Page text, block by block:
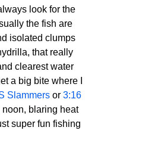
look for the
the fish are
isolated clumps
that really
clearest water
a big bite where I
Slammersor 3:16
blaring heat
super fun fishing